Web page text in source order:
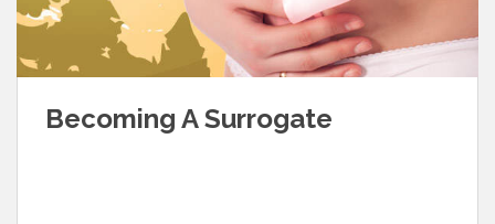
Becoming A Surrogate